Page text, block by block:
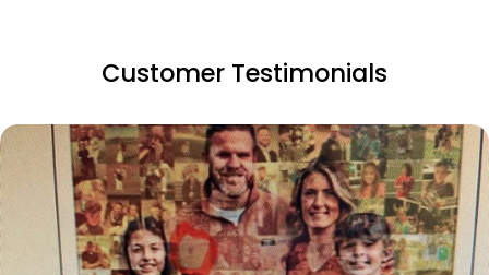
Customer Testimonials